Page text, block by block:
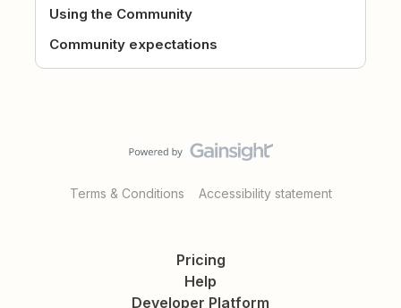
Using the Community
Community expectations
Terms & Conditions Accessibility statement
Pricing
Help
Developer Platform